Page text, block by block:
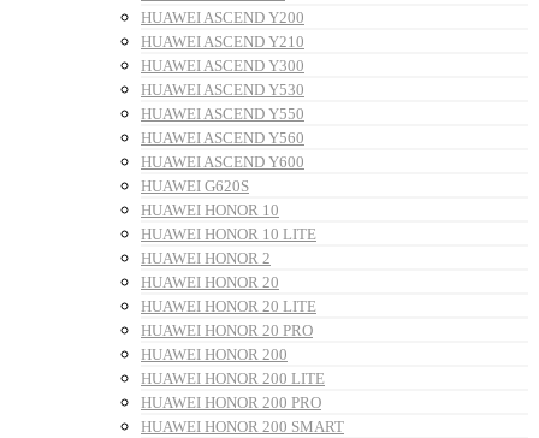
HUAWEI ASCEND Y200
HUAWEI ASCEND Y210
HUAWEI ASCEND Y300
HUAWEI ASCEND Y530
HUAWEI ASCEND Y550
HUAWEI ASCEND Y560
HUAWEI ASCEND Y600
HUAWEI G620S
HUAWEI HONOR 10
HUAWEI HONOR 10 LITE
HUAWEI HONOR 2
HUAWEI HONOR 20
HUAWEI HONOR 20 LITE
HUAWEI HONOR 20 PRO
HUAWEI HONOR 200
HUAWEI HONOR 200 LITE
HUAWEI HONOR 200 PRO
HUAWEI HONOR 200 SMART